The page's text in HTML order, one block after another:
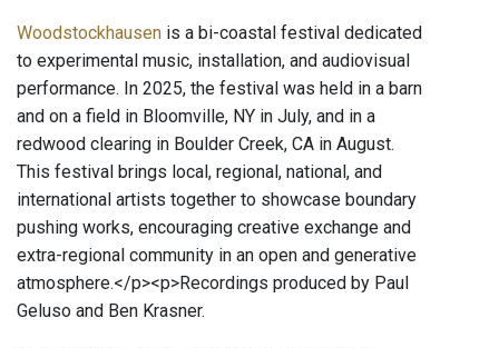
Woodstockhausen is a bi-coastal festival dedicated
to experimental music, installation, and audiovisual
performance. In 2025, the festival was held in a barn
and on a field in Bloomville, NY in July, and in a
redwood clearing in Boulder Creek, CA in August.
This festival brings local, regional, national, and
international artists together to showcase boundary
pushing works, encouraging creative exchange and
extra-regional community in an open and generative
atmosphere.</p><p>Recordings produced by Paul
Geluso and Ben Krasner.